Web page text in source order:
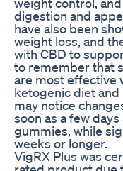
digestion and
have also been
weight loss, and
with CBD to
to remember that
are most effective
ketogenic diet
may notice
soon as a few
gummies, while
weeks or longer.
VigRX Plus was